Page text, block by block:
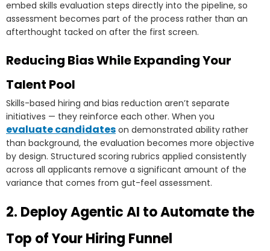
embed skills evaluation steps directly into the pipeline, so
assessment becomes part of the process rather than an
afterthought tacked on after the first screen.
Reducing Bias While Expanding Your
Talent Pool
Skills-based hiring and bias reduction aren’t separate
initiatives — they reinforce each other. When you
evaluate candidates on demonstrated ability rather
than background, the evaluation becomes more objective
by design. Structured scoring rubrics applied consistently
across all applicants remove a significant amount of the
variance that comes from gut-feel assessment.
2. Deploy Agentic AI to Automate the
Top of Your Hiring Funnel